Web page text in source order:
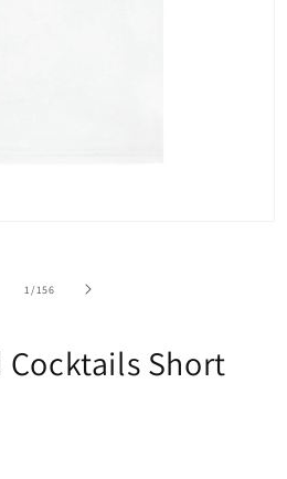
1/of
156
Short